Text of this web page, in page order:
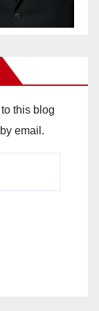
this blog
email.